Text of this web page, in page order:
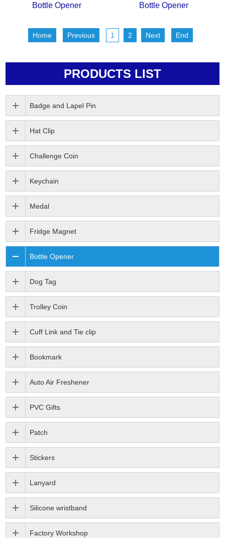
Bottle Opener Bottle Opener
Home Previous 1 2 Next End
PRODUCTS LIST
Badge and Lapel Pin
Hat Clip
Challenge Coin
Keychain
Medal
Fridge Magnet
Bottle Opener
Dog Tag
Trolley Coin
Cuff Link and Tie clip
Bookmark
Auto Air Freshener
PVC Gifts
Patch
Stickers
Lanyard
Silicone wristband
Factory Workshop